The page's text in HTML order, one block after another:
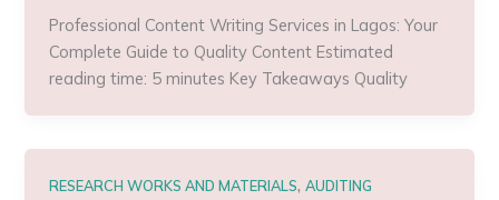
Professional Content Writing Services in Lagos: Your
Complete Guide to Quality Content Estimated
reading time: 5 minutes Key Takeaways Quality
RESEARCH WORKS AND MATERIALS,AUDITING